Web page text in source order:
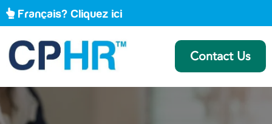
Français? Cliquez ici
Contact Us